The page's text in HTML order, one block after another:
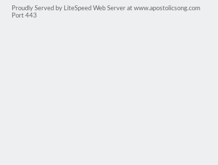
Proudly Served by LiteSpeed Web Server at www.apostolicsong.com
Port 443